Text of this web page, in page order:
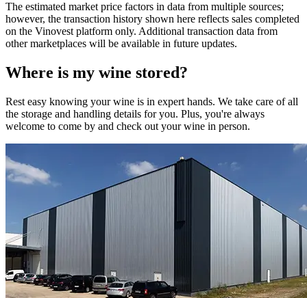
The estimated market price factors in data from multiple sources;
however, the transaction history shown here reflects sales completed
on the Vinovest platform only. Additional transaction data from
other marketplaces will be available in future updates.
Where is my wine stored?
Rest easy knowing yourwine is in expert hands. We take care of all
the storage and handling details for you. Plus, you're always
welcome to come by and check out yourwine in person.